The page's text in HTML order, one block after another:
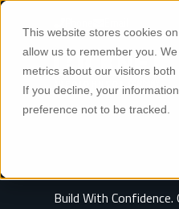
This website stores cookies
allow us to remember you.
metrics about our visitors
If you decline, your
preference not to be tracked.
S
Build With